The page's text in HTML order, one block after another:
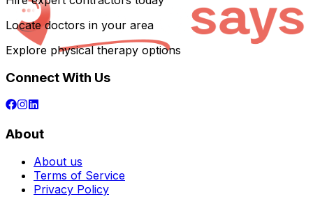
Locate doctors in your area
Explore physical therapy options
Connect With Us
About
About us
Terms of Service
Privacy Policy